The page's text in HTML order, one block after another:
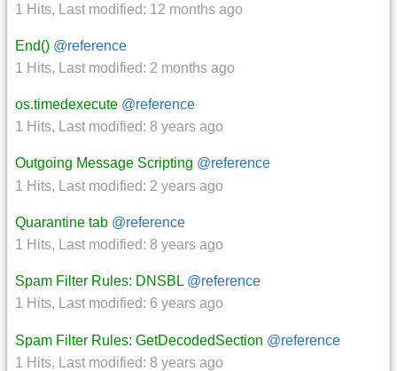
1 Hits, Last modified: 12 months ago
End() @reference
1 Hits, Last modified: 2 months ago
os.timedexecute @reference
1 Hits, Last modified: 8 years ago
Outgoing Message Scripting @reference
1 Hits, Last modified: 2 years ago
Quarantine tab @reference
1 Hits, Last modified: 8 years ago
Spam Filter Rules: DNSBL @reference
1 Hits, Last modified: 6 years ago
Spam Filter Rules: GetDecodedSection @reference
1 Hits, Last modified: 8 years ago